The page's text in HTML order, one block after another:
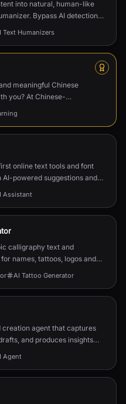
into natural, human-like
Bypass AI detection
Text Humanizers
meaningful Chinese
you? At Chinese-
tradition, linguistics,
unique identity.
online text tools and font
powered suggestions and
Assistant
calligraphy text and
names, tattoos, logos and
AI Tattoo Generator
creation agent that captures
and produces insights
notes.
Agent